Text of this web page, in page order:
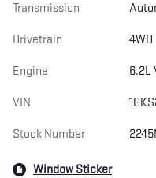
Transmission
Drivetrain 4WD
Engine 6.2L
VIN
Stock Number
Window Sticker